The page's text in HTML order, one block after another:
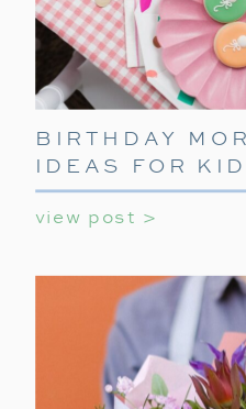
view post >
BIRTHDAY
IDEAS FOR
WAYS TO
SPECIAL DAY